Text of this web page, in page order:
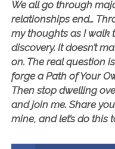
We all go through
relationships end…
my thoughts as I walk
discovery. It doesn’t
on. The real question
forge a Path of Your
Then stop dwelling
and join me. Share
mine, and let’s do this